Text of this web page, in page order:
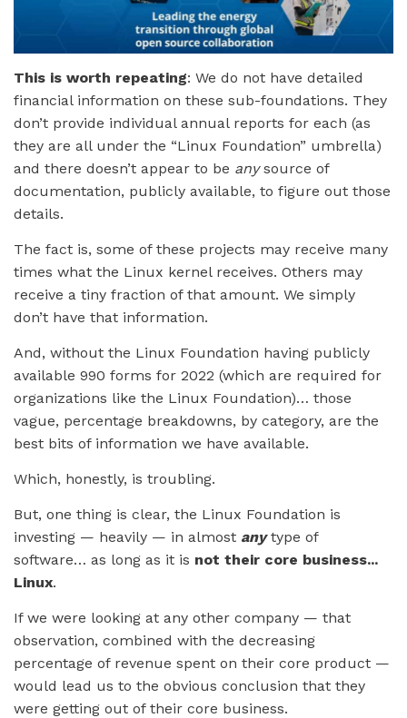
This is worth repeating: We do not have detailed
financial information on these sub-foundations. They
don’t provide individual annual reports for each (as
they are all under the “Linux Foundation” umbrella)
and there doesn’t appear to be anysource of
documentation, publicly available, to figure out those
details.
The fact is, some of these projects may receive many
times what the Linux kernel receives. Others may
receive a tiny fraction of that amount. We simply
don’t have that information.
And, without the Linux Foundation having publicly
available 990 forms for 2022 (which are required for
organizations like the Linux Foundation)… those
vague, percentage breakdowns, by category, are the
best bits of information we have available.
Which, honestly, is troubling.
But, one thing is clear, the Linux Foundation is
investing — heavily — in almost anytype of
software… as long as it is not their core business...
Linux.
If we were looking at any other company — that
observation, combined with the decreasing
percentage of revenue spent on their core product —
would lead us to the obvious conclusion that they
were getting out of their core business.